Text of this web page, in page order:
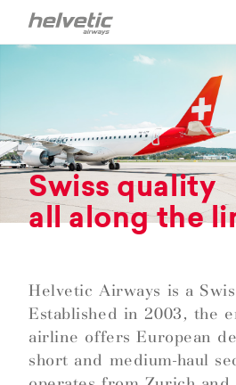
Swiss quality
all along the
Helvetic Airways is a
Established in 2003, the
airline offers European
short and medium-haul